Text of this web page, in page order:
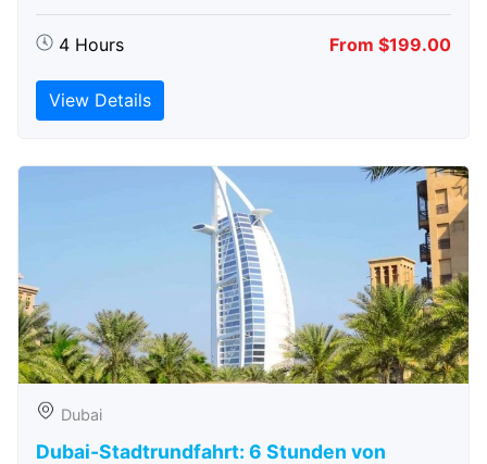
4 Hours From $199.00
View Details
Dubai
Dubai-Stadtrundfahrt: 6 Stunden von